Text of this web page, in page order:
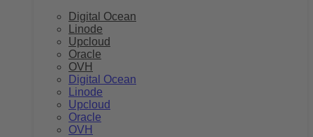
Digital Ocean
Linode
Upcloud
Oracle
OVH
Digital Ocean
Linode
Upcloud
Oracle
OVH